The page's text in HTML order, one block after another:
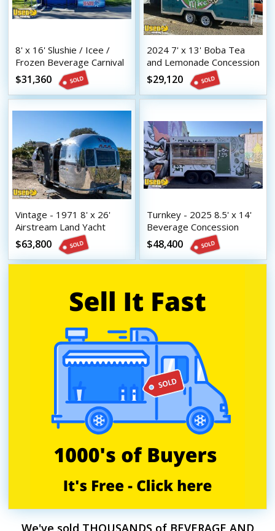
8' x 16' Slushie / Icee /
Frozen Beverage Carnival
Style Concession Trailer
$31,360
2024 7' x 13' Boba Tea
and Lemonade Concession
Trailer with HCD Insignia
$29,120
Vintage - 1971 8' x 26'
Airstream Land Yacht
Mobile Bar | Coffee &
Beverage Trailer
$63,800
Turnkey - 2025 8.5' x 14'
Beverage Concession
Trailer with HCD Insignia
$48,400
We've sold THOUSANDS of BEVERAGE AND